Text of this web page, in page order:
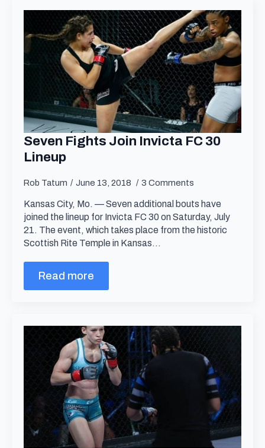
Seven Fights Join Invicta FC 30
Lineup
Rob Tatum June 13, 2018 3 Comments
Kansas City, Mo. — Seven additional bouts have
joined the lineup for Invicta FC 30 on Saturday, July
21. The event, which takes place from the historic
Scottish Rite Temple in Kansas…
Read more